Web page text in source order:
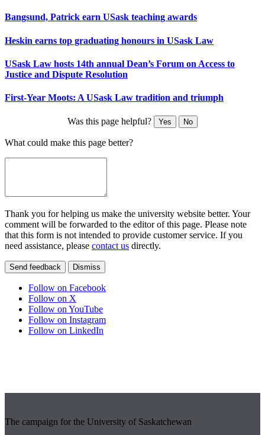
Bangsund, Patrick earn USask teaching awards
Heskin earns top graduating honours in USask Law
USask Law hosts 14th annual Dean’s Forum on Access to
Justice and Dispute Resolution
First-Year Moots: A USask Law tradition and triumph
Was this page helpful? Yes No
What could make this page better?
Thank you for helping us make the university website better. Your
comment will be forwarded to the editor of this page. Please note
that this form is not intended to provide customer service. If you
need assistance, please contact us directly.
Send feedback Dismiss
Follow on Facebook
Follow on X
Follow on YouTube
Follow on Instagram
Follow on LinkedIn
The campaign for the University of Saskatchewan